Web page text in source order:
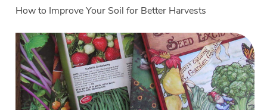
How to Improve Your Soil for Better Harvests